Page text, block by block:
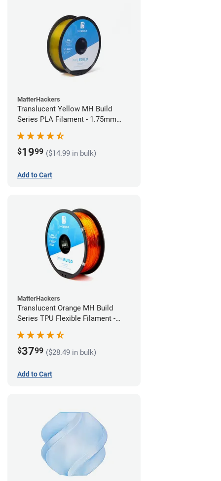
MatterHackers
Translucent Yellow MH Build
Series PLA Filament - 1.75mm
$1999 ($14.99 in bulk)
Add to Cart
MatterHackers
Translucent Orange MH Build
Series TPU Flexible Filament -
$3799 ($28.49 in bulk)
Add to Cart